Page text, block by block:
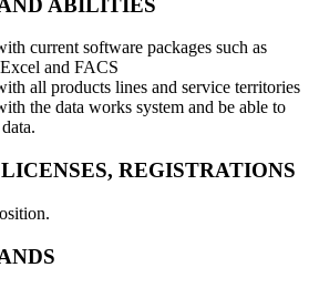
current software packages such as
and FACS
all products lines and service territories
the data works system and be able to
REGISTRATIONS